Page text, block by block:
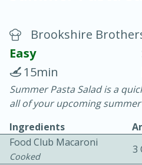
20 minutes
Easy
Brookshire
Easy
15min
Summer Pasta Salad is a
all of your upcoming
Ingredients
Food Club Macaroni
Cooked
3